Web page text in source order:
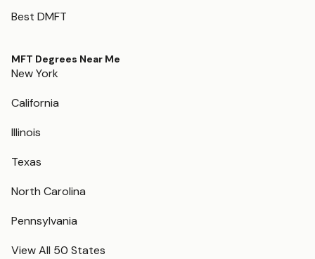
Best DMFT
MFT Degrees Near Me
New York
California
Illinois
Texas
North Carolina
Pennsylvania
View All 50 States